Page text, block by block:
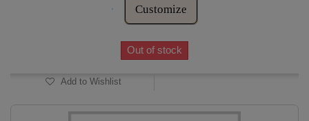
Customize
Out of stock
Add to Wishlist